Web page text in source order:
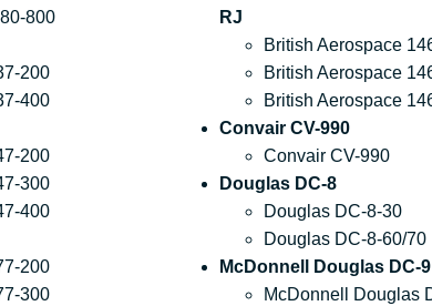
800
200
400
200
300
400
200
300
RJ
British Aerospace
British Aerospace
British Aerospace
Convair CV-990
Convair CV-990
Douglas DC-8
Douglas DC-8-30
Douglas DC-8-60/70
McDonnell Douglas DC-9
McDonnell Douglas